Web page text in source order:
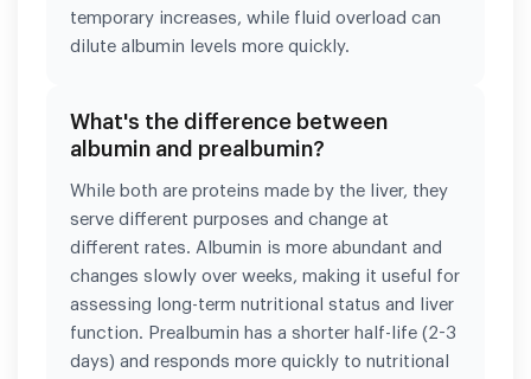
temporary increases, while fluid overload can
dilute albumin levels more quickly.
What's the difference between
albumin and prealbumin?
While both are proteins made by the liver, they
serve different purposes and change at
different rates. Albumin is more abundant and
changes slowly over weeks, making it useful for
assessing long-term nutritional status and liver
function. Prealbumin has a shorter half-life (2-3
days) and responds more quickly to nutritional